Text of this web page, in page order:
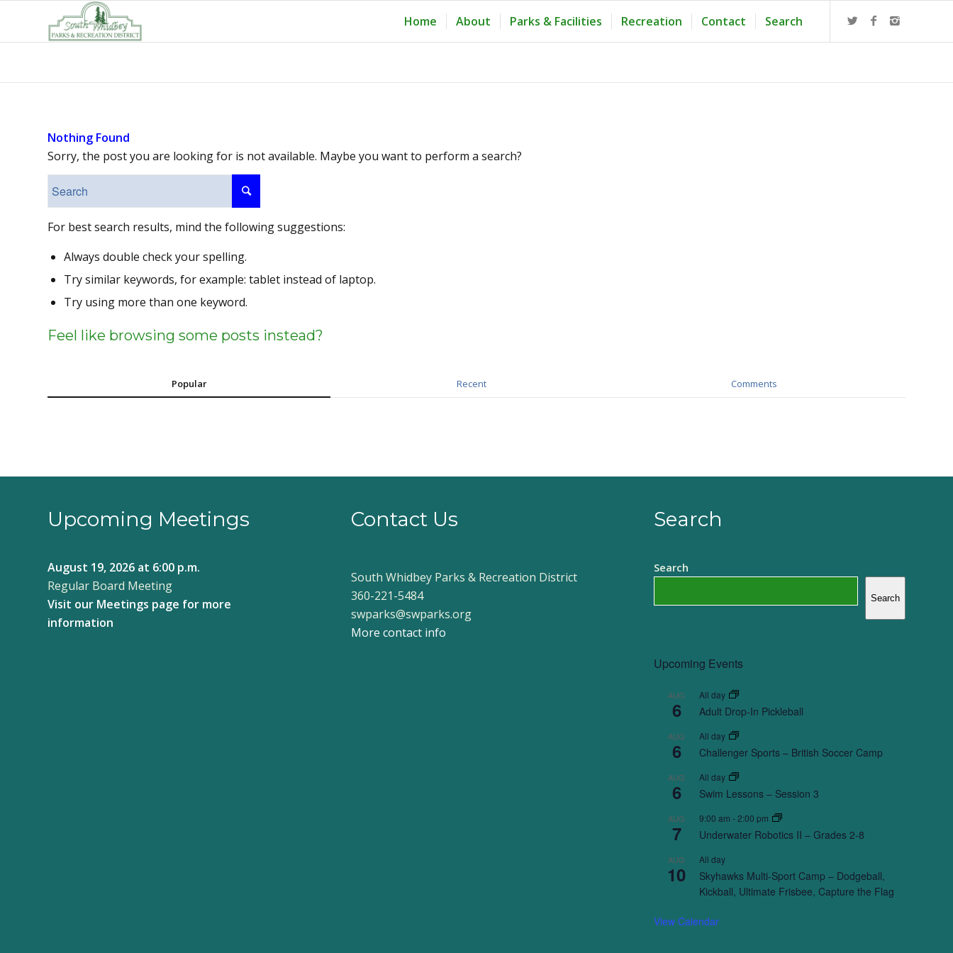
Home About Parks & Facilities Recreation Contact Search
Nothing Found
Sorry, the post you are looking for is not available. Maybe you want to perform a search?
For best search results, mind the following suggestions:
Always double check your spelling.
Try similar keywords, for example: tablet instead of laptop.
Try using more than one keyword.
Feel like browsing some posts instead?
Popular Recent Comments
Upcoming Meetings
August 19, 2026 at 6:00 p.m.
Regular Board Meeting
Visit our Meetings page for more
information
Contact Us
South Whidbey Parks & Recreation District
360-221-5484
swparks@swparks.org
More contact info
Search
Search
Search
Upcoming Events
AUG
6
All day
Adult Drop-In Pickleball
AUG
6
All day
Challenger Sports – British Soccer Camp
AUG
6
All day
Swim Lessons – Session 3
AUG
7
9:00 am -2:00 pm
Underwater Robotics II – Grades 2-8
AUG
10
All day
Skyhawks Multi-Sport Camp – Dodgeball,
Kickball, Ultimate Frisbee, Capture the Flag
View Calendar